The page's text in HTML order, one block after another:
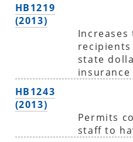
HB1219
(2013)
state
insurance
HB1243
(2013)
Permits
staff to